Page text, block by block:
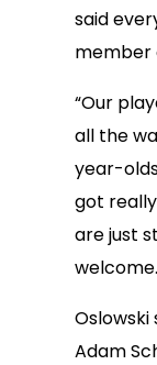
said
member
“Our
all the
year-olds
got
are just
Oslowski
Adam